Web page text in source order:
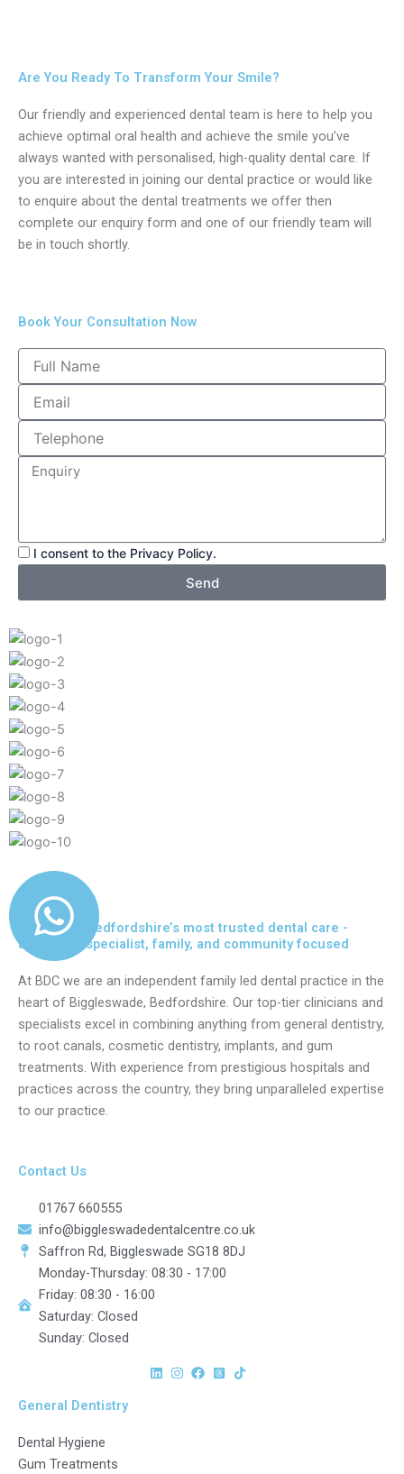
Are You Ready To Transform Your Smile?
Our friendly and experienced dental team is here to help you
achieve optimal oral health and achieve the smile you’ve
always wanted with personalised, high-quality dental care. If
you are interested in joining our dental practice or would like
to enquire about the dental treatments we offer then
complete our enquiry form and one of our friendly team will
be in touch shortly.
Book Your Consultation Now
I consent to the Privacy Policy.
Send
Delivering Bedfordshire’s most trusted dental care -
advanced, specialist, family, and community focused
At BDC we are an independent family led dental practice in the
heart of Biggleswade, Bedfordshire. Our top-tier clinicians and
specialists excel in combining anything from general dentistry,
to root canals, cosmetic dentistry, implants, and gum
treatments. With experience from prestigious hospitals and
practices across the country, they bring unparalleled expertise
to our practice.
Contact Us
01767 660555
info@biggleswadedentalcentre.co.uk
Saffron Rd, Biggleswade SG18 8DJ
Monday-Thursday: 08:30 - 17:00
Friday: 08:30 - 16:00
Saturday: Closed
Sunday: Closed
General Dentistry
Dental Hygiene
Gum Treatments